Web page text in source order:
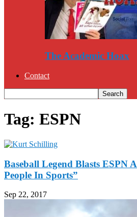
The Academic Hoax
Contact
Tag: ESPN
Baseball Legend Blasts ESPN
People In Sports”
Sep 22, 2017